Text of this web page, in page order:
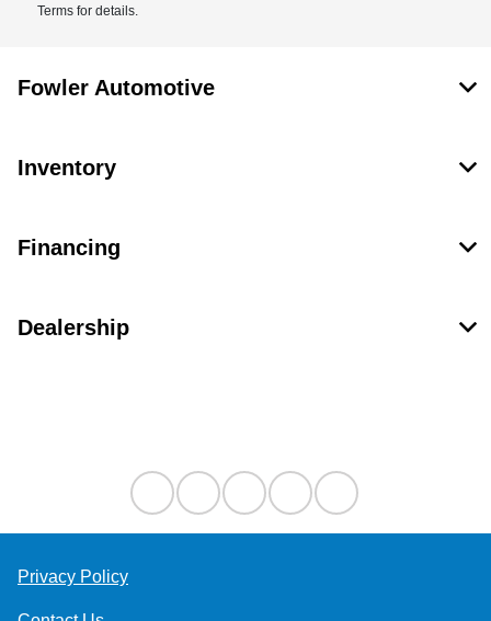
Terms for details.
Fowler Automotive
Inventory
Financing
Dealership
Privacy Policy